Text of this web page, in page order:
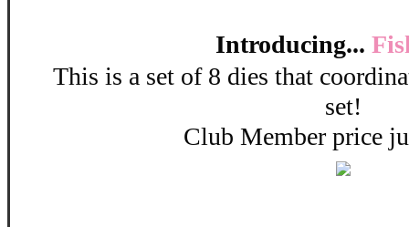
Introducing...
This is a set of 8 dies that
set!
Club Member price